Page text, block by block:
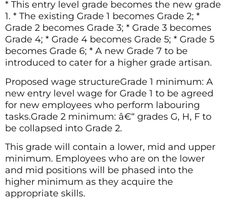
* This entry level grade becomes the new grade
1. * The existing Grade 1 becomes Grade 2; *
Grade 2 becomes Grade 3; * Grade 3 becomes
Grade 4; * Grade 4 becomes Grade 5; * Grade 5
becomes Grade 6; * A new Grade 7 to be
introduced to cater for a higher grade artisan.
Proposed wage structureGrade 1 minimum: A
new entry level wage for Grade 1 to be agreed
for new employees who perform labouring
tasks.Grade 2 minimum: â€“ grades G, H, F to
be collapsed into Grade 2.
This grade will contain a lower, mid and upper
minimum. Employees who are on the lower
and mid positions will be phased into the
higher minimum as they acquire the
appropriate skills.